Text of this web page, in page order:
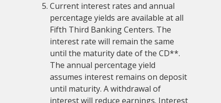
Current interest rates and annual
percentage yields are available at all
Fifth Third Banking Centers. The
interest rate will remain the same
until the maturity date of the CD**.
The annual percentage yield
assumes interest remains on deposit
until maturity. A withdrawal of
interest will reduce earnings. Interest